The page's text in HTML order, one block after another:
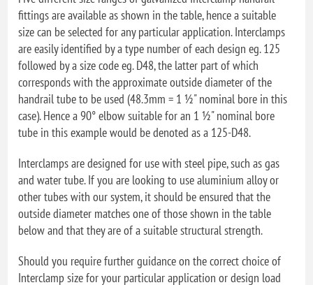
fittings are available as shown in the table, hence a suitable
size can be selected for any particular application. Interclamps
are easily identified by a type number of each design eg. 125
followed by a size code eg. D48, the latter part of which
corresponds with the approximate outside diameter of the
handrail tube to be used (48.3mm = 1 ½" nominal bore in this
case). Hence a 90° elbow suitable for an 1 ½" nominal bore
tube in this example would be denoted as a 125-D48.
Interclamps are designed for use with steel pipe, such as gas
and water tube. If you are looking to use aluminium alloy or
other tubes with our system, it should be ensured that the
outside diameter matches one of those shown in the table
below and that they are of a suitable structural strength.
Should you require further guidance on the correct choice of
Interclamp size for your particular application or design load